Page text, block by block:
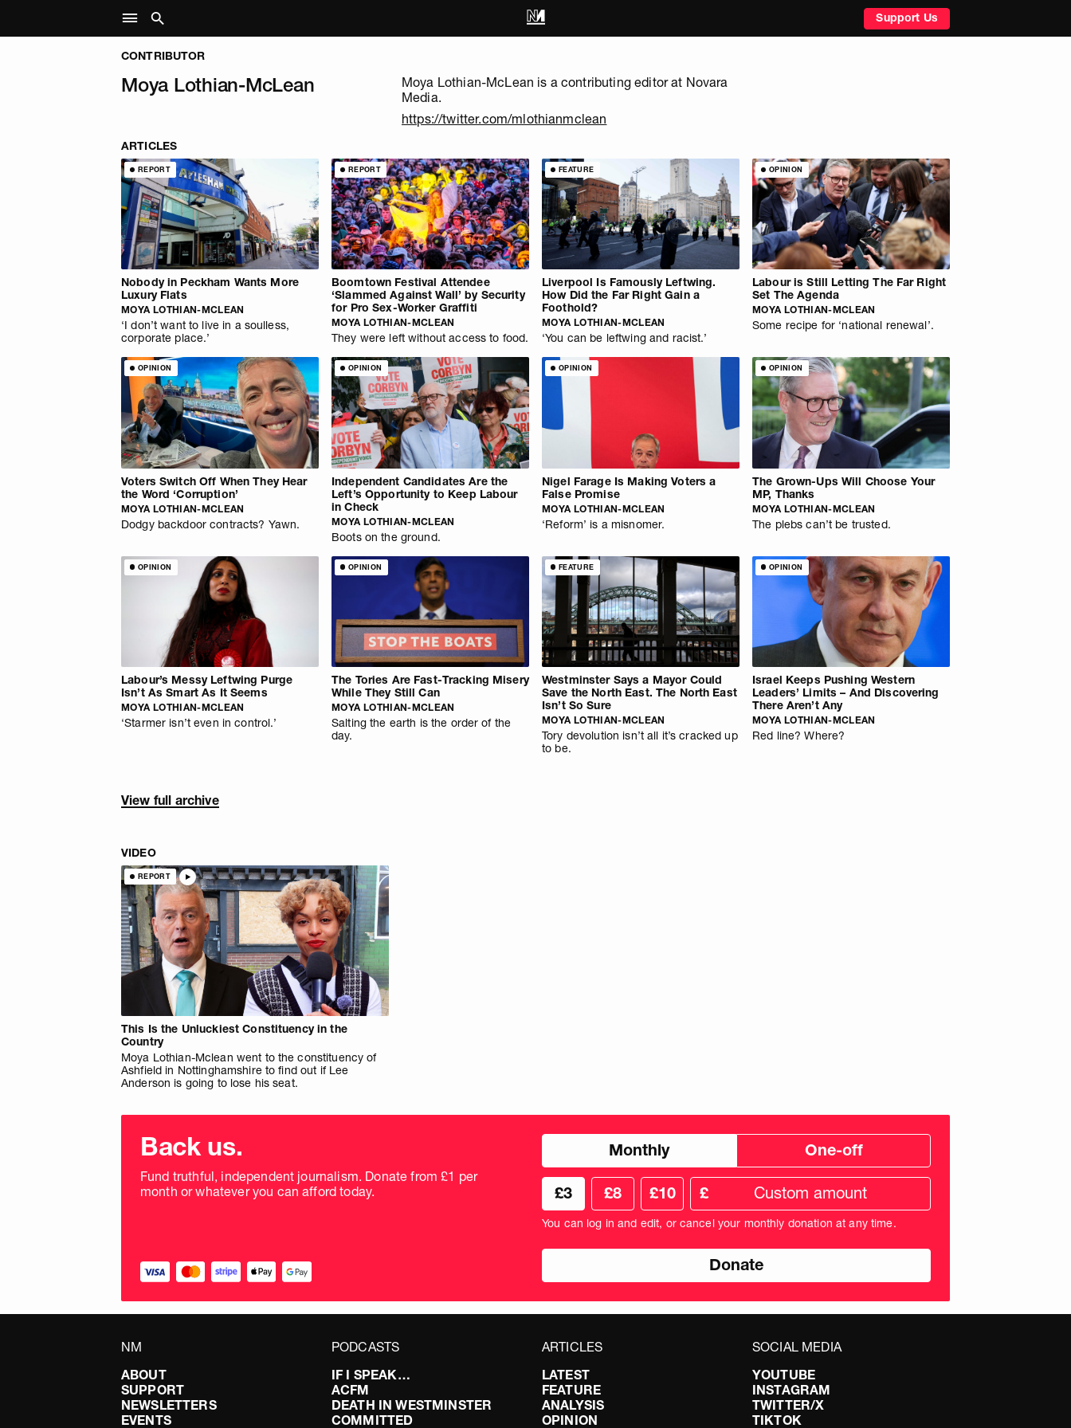
Support Us
CONTRIBUTOR
Moya Lothian-McLean
Moya Lothian-McLean is a contributing editor at Novara
Media.
https://twitter.com/mlothianmclean
ARTICLES
REPORT
Nobody in Peckham Wants More
Luxury Flats
MOYA LOTHIAN-MCLEAN
‘I don’t want to live in a soulless,
corporate place.’
REPORT
Boomtown Festival Attendee
‘Slammed Against Wall’ by Security
for Pro Sex-Worker Graffiti
MOYA LOTHIAN-MCLEAN
They were left without access to food.
FEATURE
Liverpool Is Famously Leftwing.
How Did the Far Right Gain a
Foothold?
MOYA LOTHIAN-MCLEAN
‘You can be leftwing and racist.’
OPINION
Labour is Still Letting The Far Right
Set The Agenda
MOYA LOTHIAN-MCLEAN
Some recipe for ‘national renewal’.
OPINION
Voters Switch Off When They Hear
the Word ‘Corruption’
MOYA LOTHIAN-MCLEAN
Dodgy backdoor contracts? Yawn.
OPINION
Independent Candidates Are the
Left’s Opportunity to Keep Labour
in Check
MOYA LOTHIAN-MCLEAN
Boots on the ground.
OPINION
Nigel Farage Is Making Voters a
False Promise
MOYA LOTHIAN-MCLEAN
‘Reform’ is a misnomer.
OPINION
The Grown-Ups Will Choose Your
MP, Thanks
MOYA LOTHIAN-MCLEAN
The plebs can’t be trusted.
OPINION
Labour’s Messy Leftwing Purge
Isn’t As Smart As It Seems
MOYA LOTHIAN-MCLEAN
‘Starmer isn’t even in control.’
OPINION
The Tories Are Fast-Tracking Misery
While They Still Can
MOYA LOTHIAN-MCLEAN
Salting the earth is the order of the
day.
FEATURE
Westminster Says a Mayor Could
Save the North East. The North East
Isn’t So Sure
MOYA LOTHIAN-MCLEAN
Tory devolution isn’t all it’s cracked up
to be.
OPINION
Israel Keeps Pushing Western
Leaders’ Limits – And Discovering
There Aren’t Any
MOYA LOTHIAN-MCLEAN
Red line? Where?
View full archive
VIDEO
REPORT
This Is the Unluckiest Constituency in the
Country
Moya Lothian-Mclean went to the constituency of
Ashfield in Nottinghamshire to find out if Lee
Anderson is going to lose his seat.
Choose
donation
frequency
Back us.
Fund truthful, independent journalism. Donate from £1 per
month or whatever you can afford today.
Choose
frequency
Monthly One-off
Choose
your
donation
amount
£3 £8 £10
Custom
donation
amount
in
£
You can log in and edit, or cancel your monthly donation at any time.
NM
ABOUT
SUPPORT
NEWSLETTERS
EVENTS
PODCASTS
IF I SPEAK…
ACFM
DEATH IN WESTMINSTER
COMMITTED
ARTICLES
LATEST
FEATURE
ANALYSIS
OPINION
SOCIAL MEDIA
YOUTUBE
INSTAGRAM
TWITTER/X
TIKTOK